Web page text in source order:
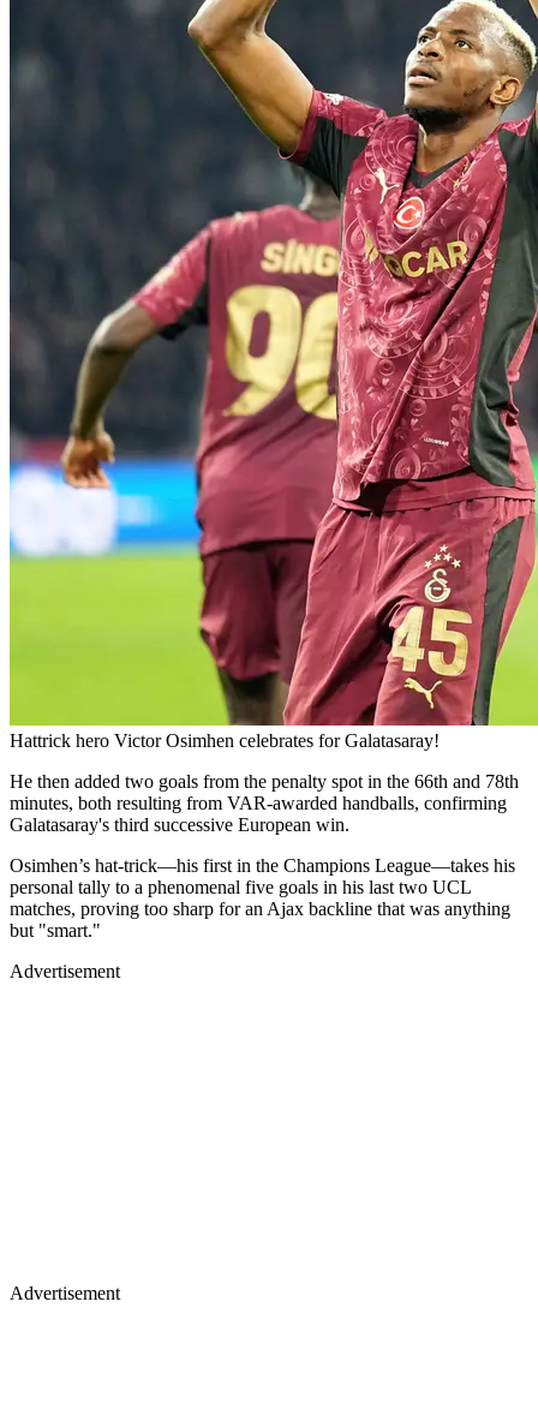
Hattrick hero Victor Osimhen celebrates for Galatasaray!
He then added two goals from the penalty spot in the 66th and 78th
minutes, both resulting from VAR-awarded handballs, confirming
Galatasaray's third successive European win.
Osimhen’s hat-trick—his first in the Champions League—takes his
personal tally to a phenomenal five goals in his last two UCL
matches, proving too sharp for an Ajax backline that was anything
but "smart."
Advertisement
Advertisement